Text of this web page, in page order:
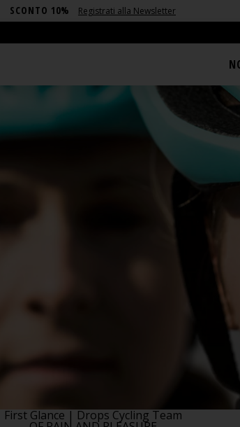
SCONTO 10% Registrati alla Newsletter
First Glance| Drops Cycling Team